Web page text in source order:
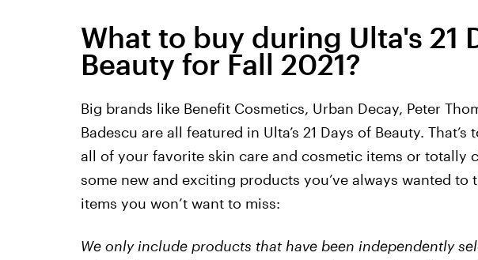
What to buy during Ulta's 21
Beauty for Fall 2021?
Big brands like Benefit Cosmetics, Urban Decay, Peter
Badescu are all featured in Ulta’s 21 Days of Beauty.
all of your favorite skin care and cosmetic items or totally
some new and exciting products you’ve always wanted to
items you won’t want to miss:
We only include products that have been independently